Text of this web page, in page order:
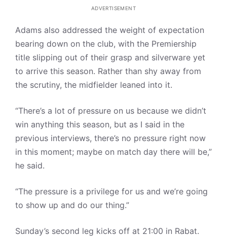
ADVERTISEMENT
Adams also addressed the weight of expectation
bearing down on the club, with the Premiership
title slipping out of their grasp and silverware yet
to arrive this season. Rather than shy away from
the scrutiny, the midfielder leaned into it.
“There’s a lot of pressure on us because we didn’t
win anything this season, but as I said in the
previous interviews, there’s no pressure right now
in this moment; maybe on match day there will be,”
he said.
“The pressure is a privilege for us and we’re going
to show up and do our thing.”
Sunday’s second leg kicks off at 21:00 in Rabat.